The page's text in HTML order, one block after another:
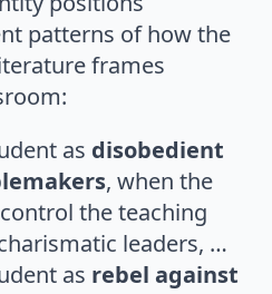
patterns of how the
frames
as disobedient
, when the
the teaching
leaders, …
as rebel against